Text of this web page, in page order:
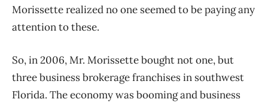
Morissette realized no one seemed to be paying any
attention to these.
So, in 2006, Mr. Morissette bought not one, but
three business brokerage franchises in southwest
Florida. The economy was booming and business